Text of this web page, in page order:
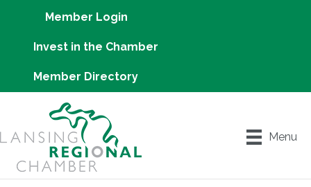
Member Login
Invest in the Chamber
Member Directory
Menu